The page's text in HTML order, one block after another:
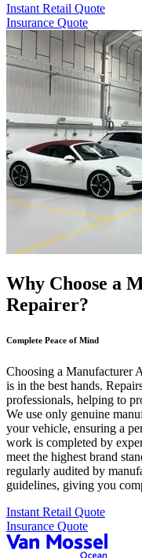
Instant Retail Quote
Insurance Quote
Why Choose a
Repairer?
Complete Peace of Mind
Choosing a Manufacturer
is in the best hands.
professionals, helping to
We use only genuine
your vehicle, ensuring a
work is completed by
meet the highest brand
regularly audited by
guidelines, giving you
Instant Retail Quote
Insurance Quote